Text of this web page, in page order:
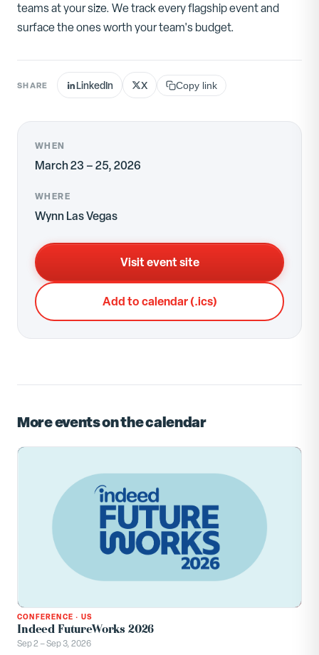
teams at your size. We track every flagship event and
surface the ones worth your team's budget.
SHARE LinkedIn X Copy link
WHEN
March 23 – 25, 2026
WHERE
Wynn Las Vegas
Visit event site
Add to calendar (.ics)
More events on the calendar
CONFERENCE · US
Indeed FutureWorks 2026
Sep 2 – Sep 3, 2026